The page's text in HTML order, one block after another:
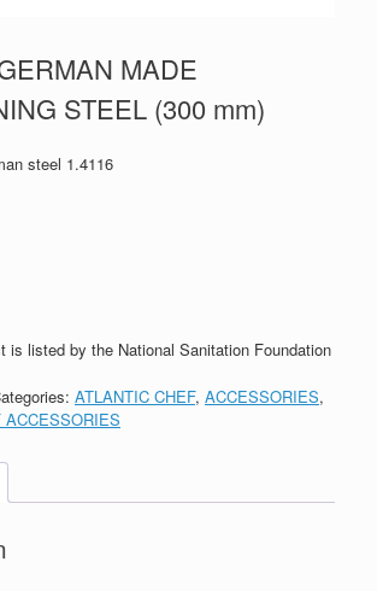
MADE
STEEL (300 mm)
steel 1.4116
is listed by the National Sanitation Foundation
ATLANTIC CHEF, ACCESSORIES,
ACCESSORIES